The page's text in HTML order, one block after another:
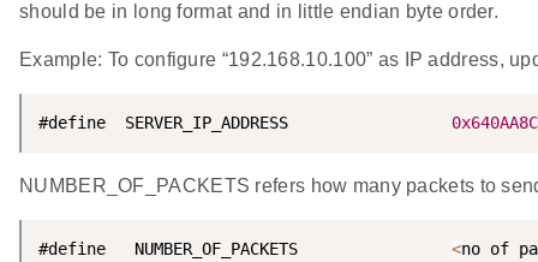
should be in long format and in little endian byte order.
Example: To configure “192.168.10.100” as IP address,
#define  SERVER_IP_ADDRESS
NUMBER_OF_PACKETS refers how many packets to
#define   NUMBER_OF_PACKETS <no of